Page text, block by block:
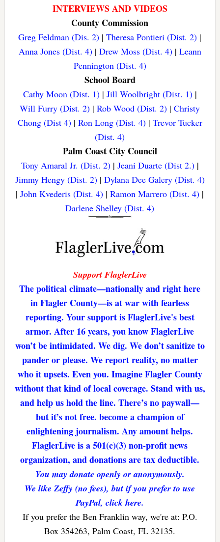
INTERVIEWS AND VIDEOS
County Commission
Greg Feldman (Dis. 2) |Theresa Pontieri (Dist. 2) |
Anna Jones (Dist. 4)| Drew Moss (Dist. 4)| Leann
Pennington (Dist. 4)
School Board
Cathy Moon (Dist. 1)| Jill Woolbright (Dist. 1)|
Will Furry (Dist. 2) |Rob Wood (Dist. 2) |Christy
Chong (Dist 4)| Ron Long (Dist. 4)| Trevor Tucker
(Dist. 4)
Palm Coast City Council
Tony Amaral Jr. (Dist. 2)| Jeani Duarte (Dist 2.)|
Jimmy Hengy (Dist. 2)| Dylana Dee Galery (Dist. 4)
|John Kvederis (Dist. 4) |Ramon Marrero (Dist. 4) |
Darlene Shelley (Dist. 4)
Support FlaglerLive
The political climate—nationally and right here
in Flagler County—is at war with fearless
reporting. Your support is FlaglerLive's best
armor. After 16 years, you know FlaglerLive
won’t be intimidated. We dig. We don’t sanitize to
pander or please. We report reality, no matter
who it upsets. Even you. Imagine Flagler County
without that kind of local coverage. Stand with us,
and help us hold the line. There’s no paywall—
but it’s not free. become a champion of
enlightening journalism. Any amount helps.
FlaglerLive is a 501(c)(3) non-profit news
organization, and donations are tax deductible.
You may donate openly or anonymously.
We like Zeffy (no fees), but if you prefer to use
PayPal, click here.
If you prefer the Ben Franklin way, we're at: P.O.
Box 354263, Palm Coast, FL 32135.